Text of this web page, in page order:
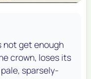
not get enough
crown, loses its
sparsely-